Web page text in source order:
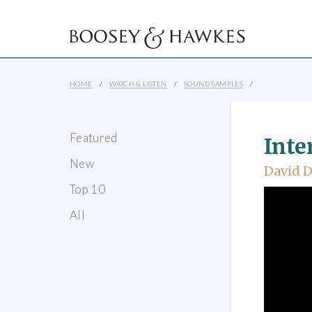
HOME WATCH & LISTEN SOUND SAMPLES
Featured
New
Top 10
All
David